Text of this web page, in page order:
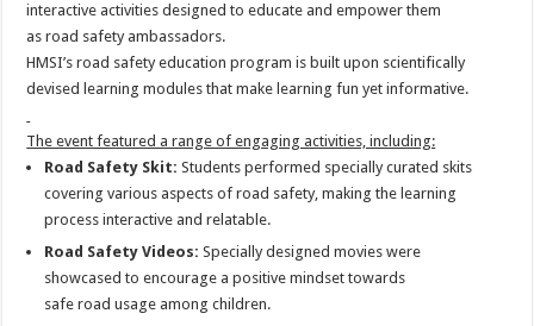
interactive activities designedto educate andempower them
asroad safetyambassadors.
HMSI’sroad safety education program is built upon scientifically
devised learning modules that make learning fun yet informative.
The event featured a range of engaging activities, including:
Road Safety Skit: Students performed specially curated skits
covering various aspects ofroad safety, making the learning
process interactive and relatable.
Road Safety Videos: Specially designed movies were
showcasedto encourage a positive mindset towards
saferoad usage among children.